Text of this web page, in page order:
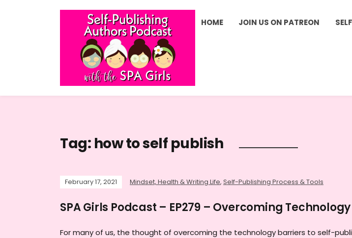
HOME JOIN US ON PATREON
Tag: how to self publish
February 17, 2021 Mindset, Health & Writing Life, Self-Publishing Process & Tools
SPA Girls Podcast – EP279 – Overcoming
For many of us, the thought of overcoming the technology barriers to self-